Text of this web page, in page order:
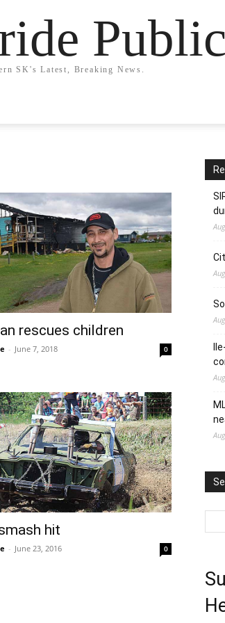
SK's Latest, Breaking News.
rescues children
- June 7, 2018 0
hit
- June 23, 2016 0